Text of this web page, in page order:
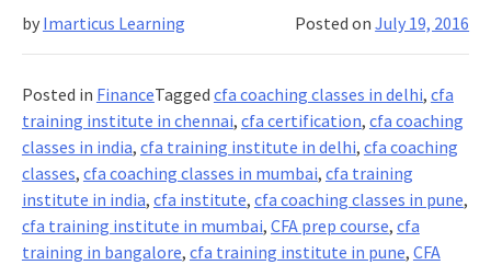
the
your
second
attempt?
Posted onJuly 19, 2016
by Imarticus Learning
Posted in FinanceTagged cfa coaching classes in delhi, cfa
training institute in chennai, cfa certification, cfa coaching
classes in india, cfa training institute in delhi, cfa coaching
classes, cfa coaching classes in mumbai, cfa training
institute in india, cfa institute, cfa coaching classes in pune,
cfa training institute in mumbai, CFA prep course, cfa
training in bangalore, cfa training institute in pune, CFA